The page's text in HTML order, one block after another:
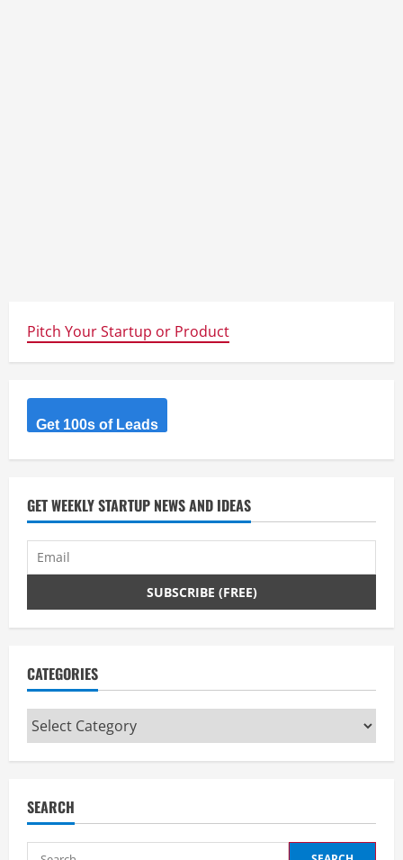
Pitch Your Startup or Product
Get 100s of Leads
GET WEEKLY STARTUP NEWS AND IDEAS
CATEGORIES
Categories
SEARCH
Search